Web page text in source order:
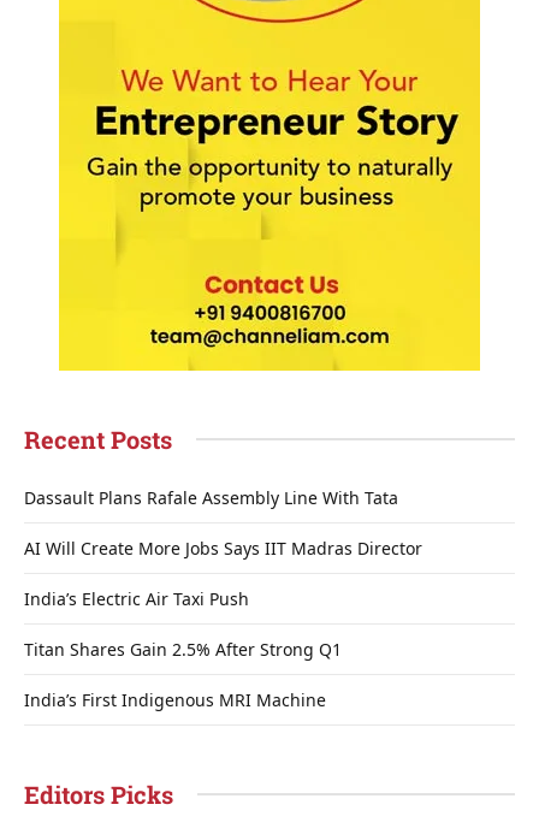
Recent Posts
Dassault Plans Rafale Assembly Line With Tata
AI Will Create More Jobs Says IIT Madras Director
India’s Electric Air Taxi Push
Titan Shares Gain 2.5% After Strong Q1
India’s First Indigenous MRI Machine
Editors Picks